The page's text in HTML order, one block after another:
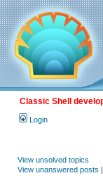
Classic Shell
Login
View unsolved topics
View unanswered posts |